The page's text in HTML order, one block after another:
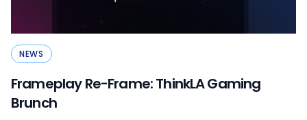
NEWS
Frameplay Re-Frame: ThinkLA Gaming
Brunch